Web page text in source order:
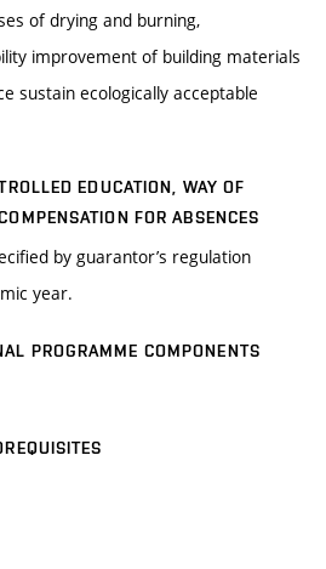
of drying and burning,
improvement of building materials
sustain ecologically acceptable
EDUCATION, WAY OF
FOR ABSENCES
by guarantor’s regulation
year.
PROGRAMME COMPONENTS